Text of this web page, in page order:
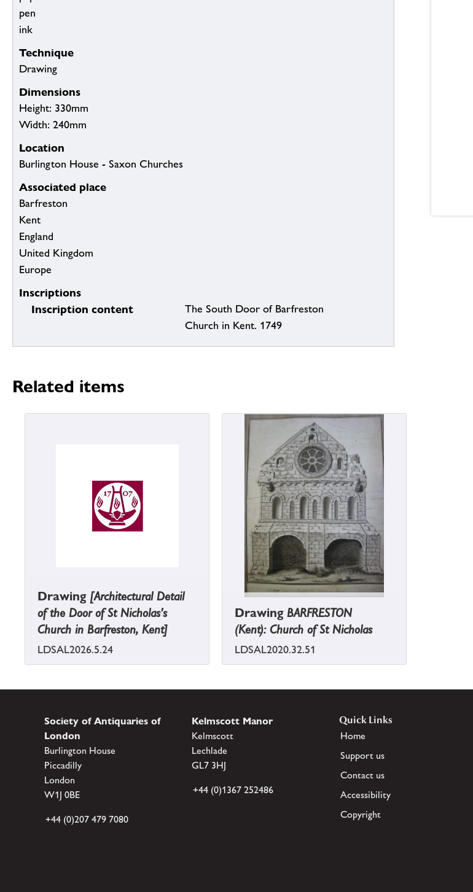
pen
ink
Technique
Drawing
Dimensions
Height: 330mm
Width: 240mm
Location
Burlington House - Saxon Churches
Associated place
Barfreston
Kent
England
United Kingdom
Europe
Inscriptions
Inscription content
The South Door of Barfreston
Church in Kent. 1749
Related items
Drawing [Architectural Detail
of the Door of St Nicholas's
Church in Barfreston, Kent]
LDSAL2026.5.24
Drawing BARFRESTON
(Kent): Church of St Nicholas
LDSAL2020.32.51
Society of Antiquaries of
London
Burlington House
Piccadilly
London
W1J 0BE
+44 (0)207 479 7080
Kelmscott Manor
Kelmscott
Lechlade
GL7 3HJ
+44 (0)1367 252486
Quick Links
Home
Support us
Contact us
Accessibility
Copyright